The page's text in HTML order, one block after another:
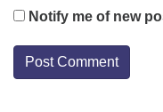
Notify me of new